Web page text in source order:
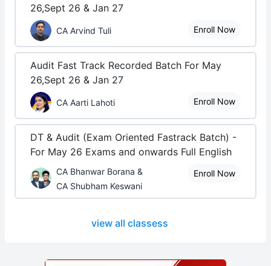
26,Sept 26 & Jan 27
CA Arvind Tuli Enroll Now
Audit Fast Track Recorded Batch For May
26,Sept 26 & Jan 27
CA Aarti Lahoti Enroll Now
DT & Audit (Exam Oriented Fastrack Batch) -
For May 26 Exams and onwards Full English
CA Bhanwar Borana &
CA Shubham Keswani
Enroll Now
view all classess